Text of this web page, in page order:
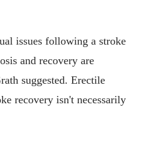
issues following a stroke
and recovery are
suggested. Erectile
recovery isn't necessarily